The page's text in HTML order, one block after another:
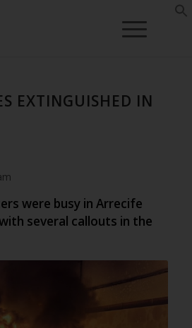
EXTINGUISHED IN
were busy in Arrecife
several callouts in the